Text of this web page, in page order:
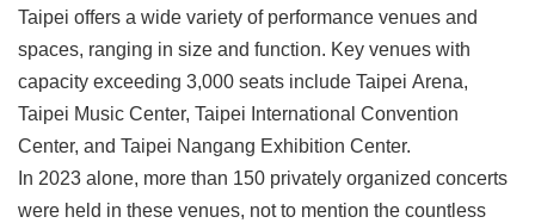
Taipei offers a wide variety of performance venues and
spaces, ranging in size and function. Key venues with
capacity exceeding 3,000 seats include Taipei Arena,
Taipei Music Center, Taipei International Convention
Center, and Taipei Nangang Exhibition Center.
In 2023 alone, more than 150 privately organized concerts
were held in these venues, not to mention the countless